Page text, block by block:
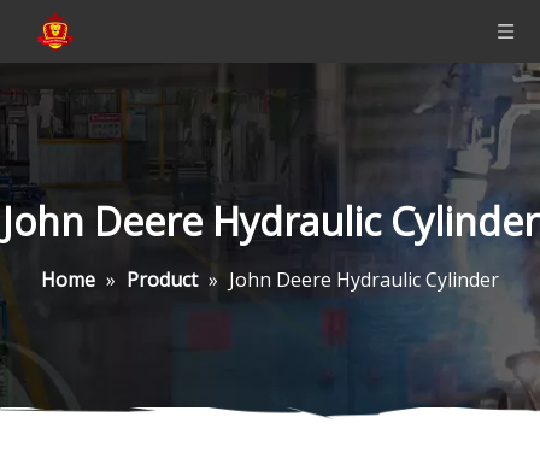
John Deere Hydraulic Cylinder
Home » Product » John Deere Hydraulic Cylinder